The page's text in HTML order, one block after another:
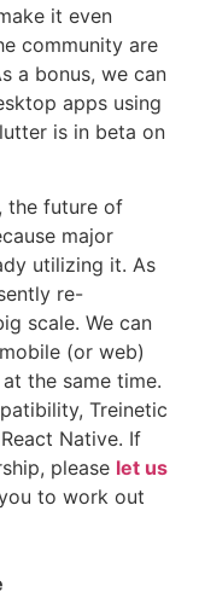
it even
community are
a bonus, we can
apps using
is in beta on
the future of
major
utilizing it. As
re-
scale. We can
(or web)
the same time.
Treinetic
Native. If
please let us
to work out